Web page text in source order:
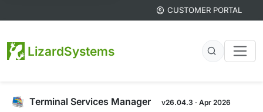
CUSTOMER PORTAL
LizardSystems
Terminal Services Manager v26.04.3 · Apr 2026